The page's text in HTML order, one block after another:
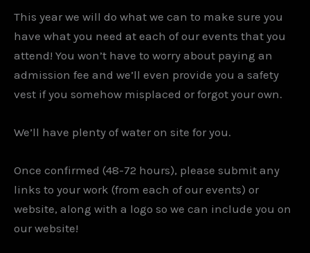
This year we will do what we can to make sure you
have what you need at each of our events that you
attend! You won’t have to worry about paying an
admission fee and we’ll even provide you a safety
vest if you somehow misplaced or forgot your own.
We’ll have plenty of water on site for you.
Once confirmed (48-72 hours), please submit any
links to your work (from each of our events) or
website, along with a logo so we can include you on
our website!